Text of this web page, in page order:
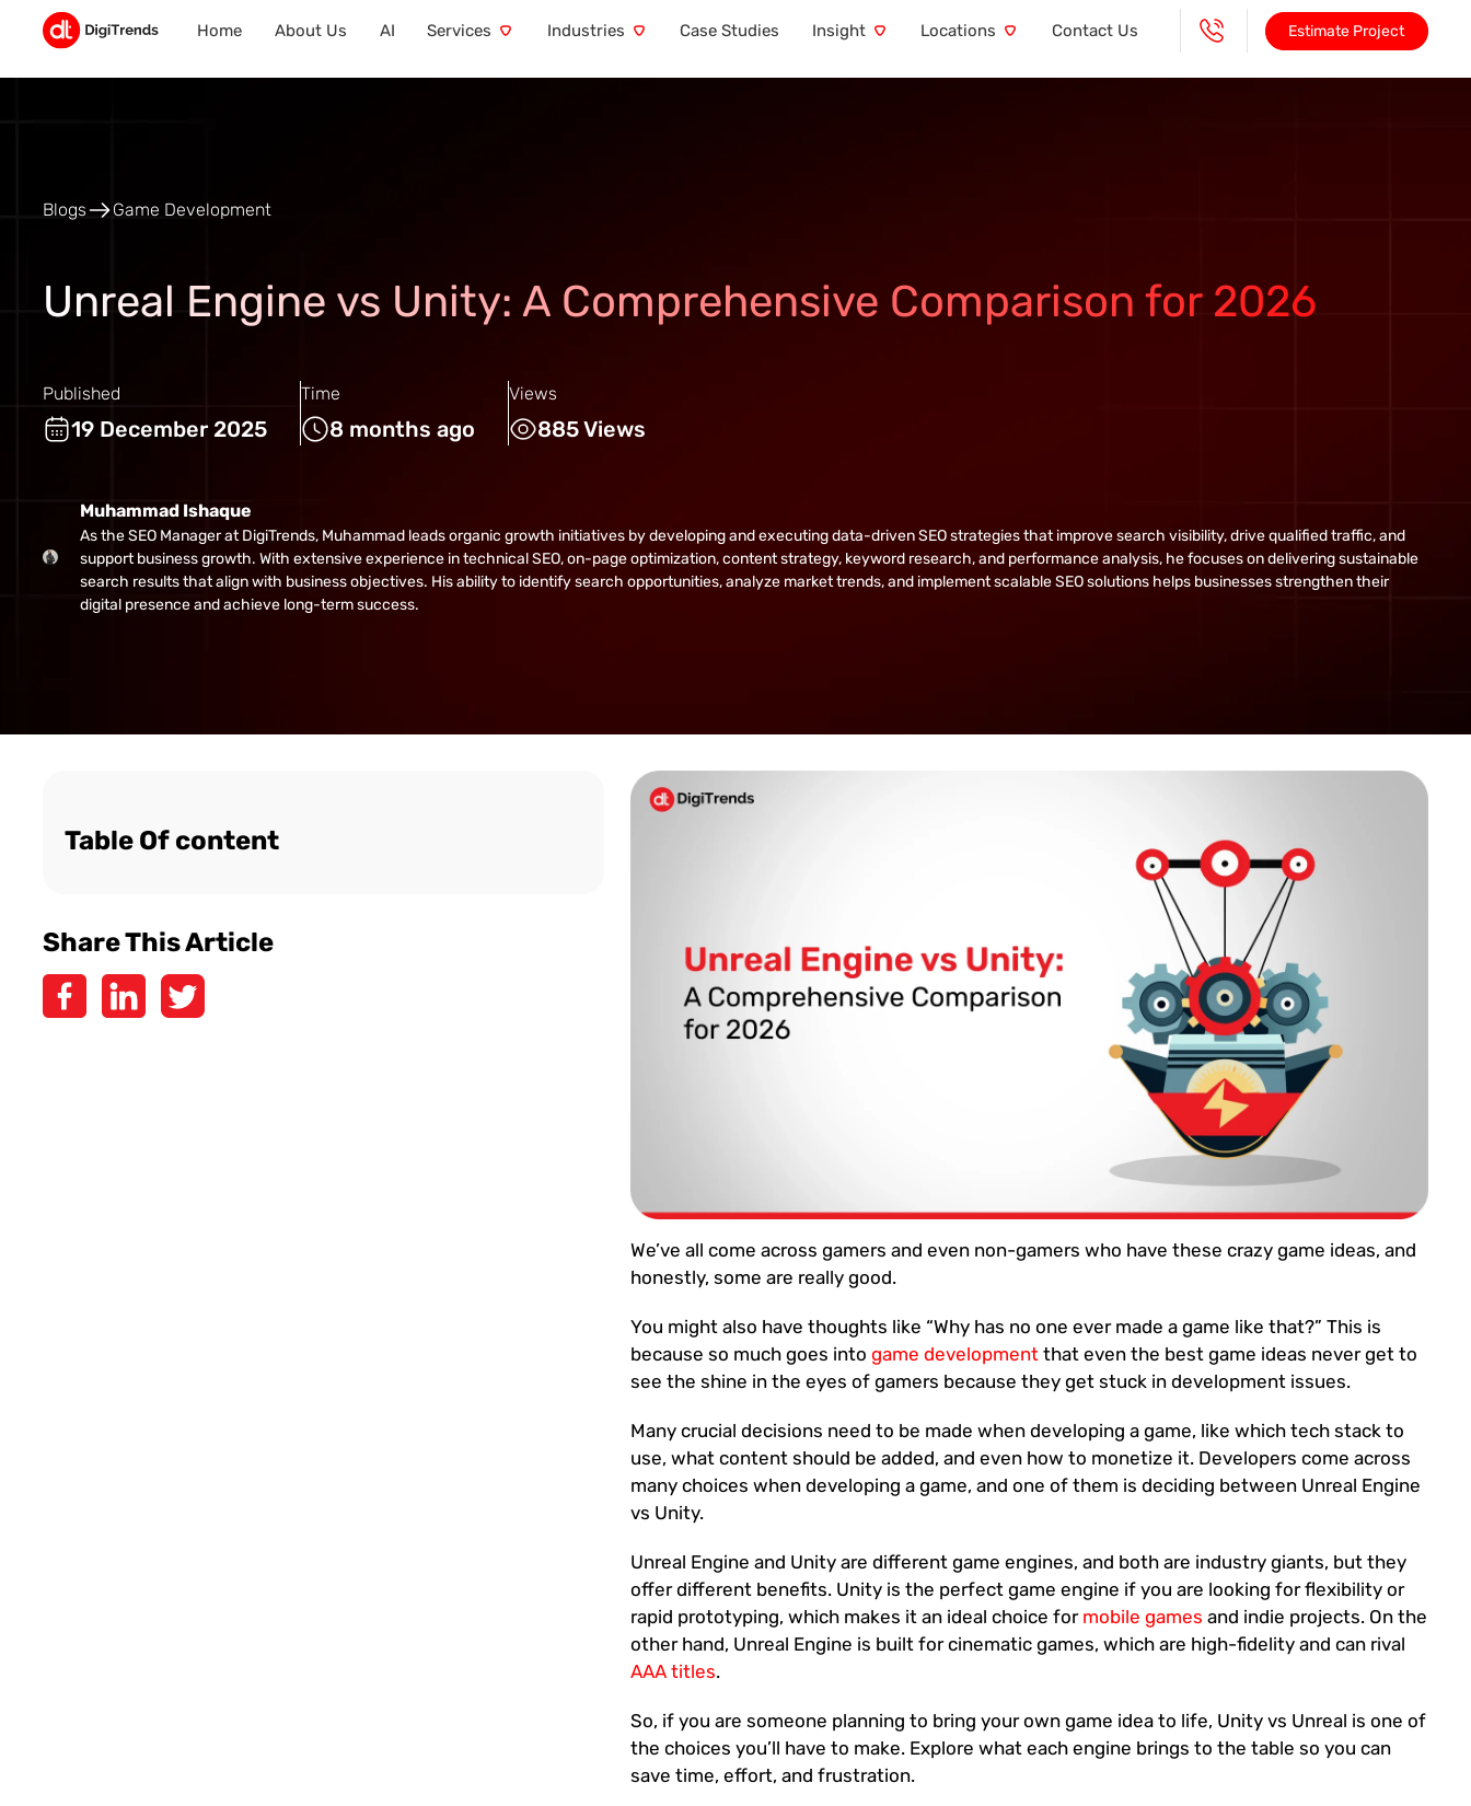
Home About Us AI Services Industries Case Studies Insight Locations Contact Us Estimate Project
Blogs Game Development
Unreal Engine vs Unity: A Comprehensive Comparison for 2026
Published
19 December 2025
Time
8 months ago
Views
885 Views
Muhammad Ishaque
As the SEO Manager at DigiTrends, Muhammad leads organic growth initiatives by developing and executing data-driven SEO strategies that improve search visibility, drive qualified traffic, and
support business growth. With extensive experience in technical SEO, on-page optimization, content strategy, keyword research, and performance analysis, he focuses on delivering sustainable
search results that align with business objectives. His ability to identify search opportunities, analyze market trends, and implement scalable SEO solutions helps businesses strengthen their
digital presence and achieve long-term success.
Table Of content
Share This Article
We’ve all come across gamers and even non-gamers who have these crazy game ideas, and
honestly, some are really good.
You might also have thoughts like “Why has no one ever made a game like that?” This is
because so much goes intogame development that even the best game ideas never get to
see the shine in the eyes of gamers because they get stuck in development issues.
Many crucial decisions need to be made when developing a game, like which tech stack to
use, what content should be added, and even how to monetize it. Developers come across
many choices when developing a game, and one of them is deciding between Unreal Engine
vs Unity.
Unreal Engine and Unity are different game engines, and both are industry giants, but they
offer different benefits. Unity is the perfect game engine if you are looking for flexibility or
rapid prototyping, which makes it an ideal choice for mobile games and indie projects. On the
other hand, Unreal Engine is built for cinematic games, which are high-fidelity and can rival
AAA titles.
So, if you are someone planning to bring your own game idea to life, Unity vs Unreal is one of
the choices you’ll have to make. Explore what each engine brings to the table so you can
save time, effort, and frustration.